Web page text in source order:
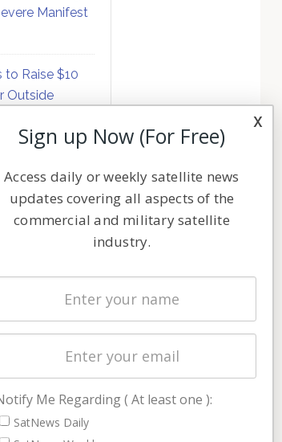
Manifest
to Raise $10
Outside
Direct-to-
Matrix with
Stories
& Privacy Policy for Satnews
x
Sign up Now (For Free)
Access daily or weekly satellite news
updates covering all aspects of the
commercial and military satellite
industry.
Me Regarding ( At least one ):
SatNews Daily